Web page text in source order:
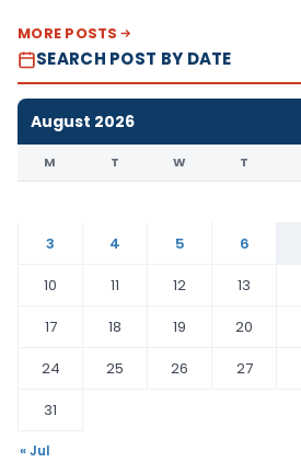
MORE POSTS
SEARCH POST BY DATE
August 2026
M T W T
3
4 5 6
10
11 12 13
17
18 19 20
24
25 26 27
31
« Jul